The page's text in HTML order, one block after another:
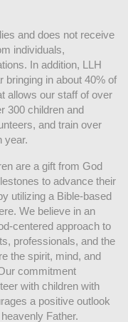
and does not receive
individuals,
In addition, LLH
bringing in about 40% of
allows our staff of over
300 children and
and train over
year.
are a gift from God
to advance their
utilizing a Bible-based
We believe in an
centered approach to
professionals, and the
the spirit, mind, and
commitment
with children with
a positive outlook
Father.